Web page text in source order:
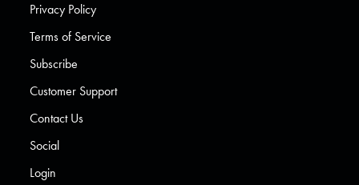
Privacy Policy
Terms of Service
Subscribe
Customer Support
Contact Us
Social
Login